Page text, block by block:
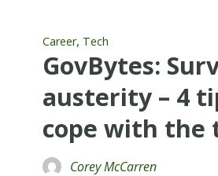
Career, Tech
GovBytes:
austerity – 4
cope with the
Corey McCarren